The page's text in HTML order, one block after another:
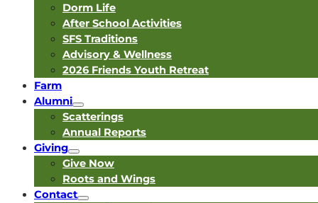
Dorm Life
After School Activities
SFS Traditions
Advisory & Wellness
2026 Friends Youth Retreat
Farm
Alumni
Scatterings
Annual Reports
Giving
Give Now
Roots and Wings
Contact